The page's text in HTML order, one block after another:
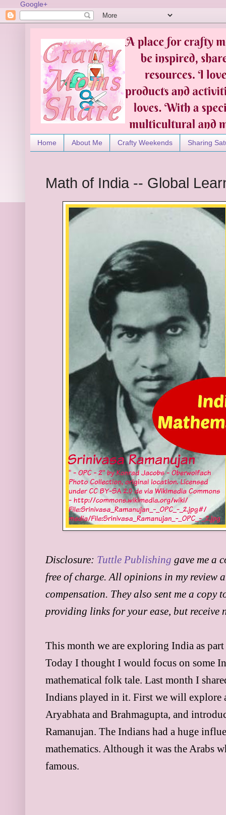
Google+
Home About Me Crafty Weekends Sharing
Math of India -- Global
Disclosure: Tuttle Publishing gave me a
free of charge. All opinions in my review
compensation. They also sent me a copy
providing links for your ease, but receive
This month we are exploring India as
Today I thought I would focus on some
mathematical folk tale. Last month I
Indians played in it. First we will explore
Aryabhata and Brahmagupta, and
Ramanujan. The Indians had a huge
mathematics. Although it was the Arabs
famous.